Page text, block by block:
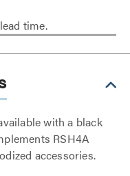
time.
with a black
RSH4A
accessories.